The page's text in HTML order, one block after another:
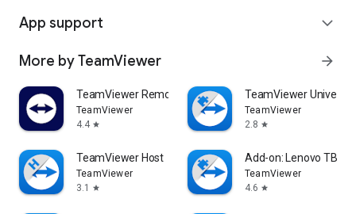
App support expand_more
More by TeamViewer arrow_forward
TeamViewer Remote Control
TeamViewer
4.4 star
TeamViewer
TeamViewer
2.8 star
TeamViewer Host
TeamViewer
3.1
star
Add-on: Lenovo TB
TeamViewer
4.6 star